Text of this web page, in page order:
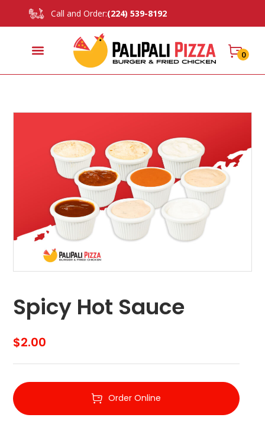
Call and Order:(224) 539-8192
0
Spicy Hot Sauce
$2.00
Order Online